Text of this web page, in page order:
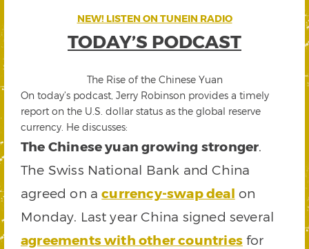
NEW! LISTEN ON TUNEIN RADIO
TODAY’S PODCAST
The Rise of the Chinese Yuan
On today’s podcast, Jerry Robinson provides a timely
report on the U.S. dollar status as the global reserve
currency. He discusses:
The Chinese yuan growing stronger.
The Swiss National Bank and China
agreed on acurrency-swap deal on
Monday. Last year China signed several
agreements with other countriesfor